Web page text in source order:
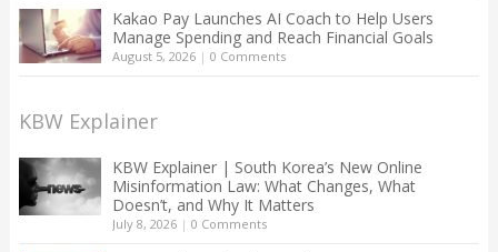
Kakao Pay Launches AI Coach to Help Users
Manage Spending and Reach Financial Goals
August 5, 2026| 0 Comments
KBW Explainer
KBW Explainer | South Korea’s New Online
Misinformation Law: What Changes, What
Doesn’t, and Why It Matters
July 8, 2026| 0 Comments